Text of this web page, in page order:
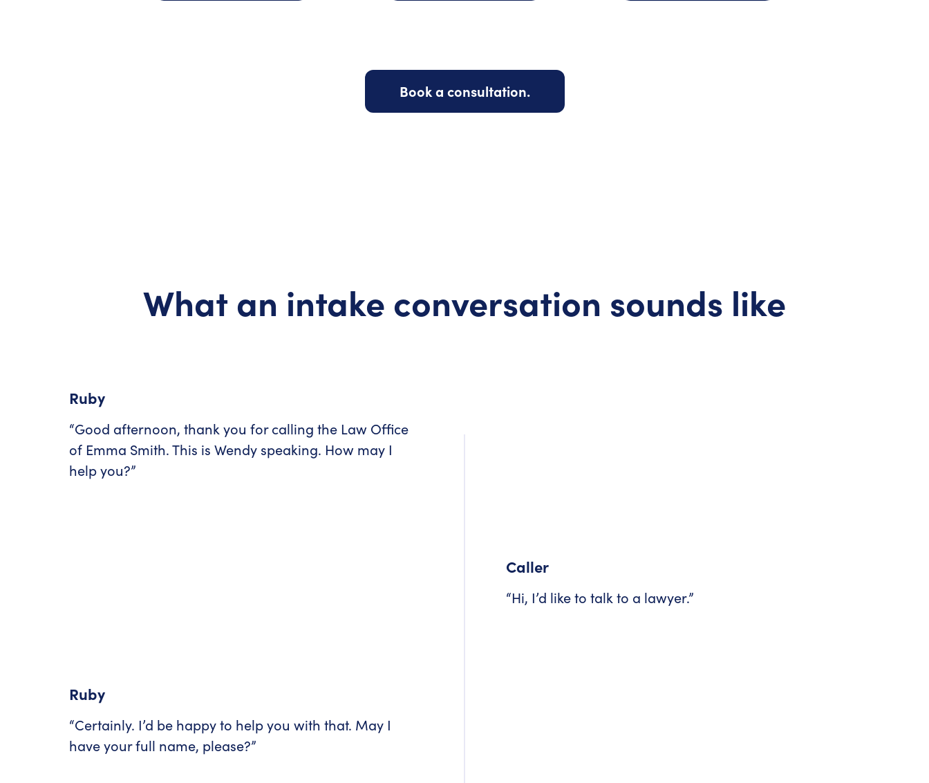
Book a consultation.
What an intake conversation sounds like
Ruby
“Good afternoon, thank you for calling the Law Office
of Emma Smith. This is Wendy speaking. How may I
help you?”
Caller
“Hi, I’d like to talk to a lawyer.”
Ruby
“Certainly. I’d be happy to help you with that. May I
have your full name, please?”